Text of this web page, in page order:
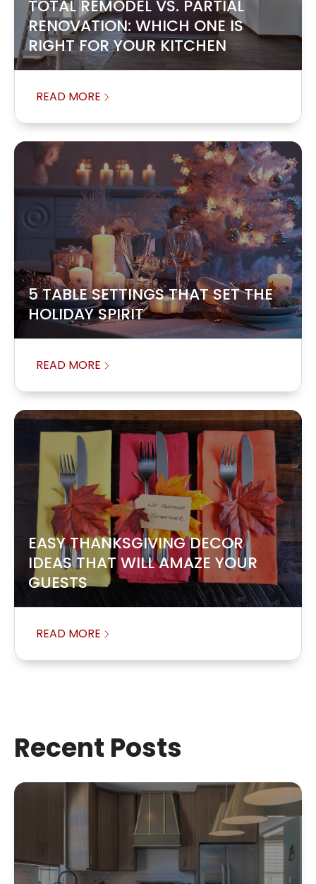
TOTAL REMODEL VS. PARTIAL
RENOVATION: WHICH ONE IS
RIGHT FOR YOUR KITCHEN
READ MORE
5 TABLE SETTINGS THAT SET THE
HOLIDAY SPIRIT
READ MORE
EASY THANKSGIVING DECOR
IDEAS THAT WILL AMAZE YOUR
GUESTS
READ MORE
Recent Posts